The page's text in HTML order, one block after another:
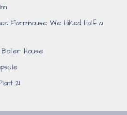
Farmhouse We Hiked Half a
Boiler House
21